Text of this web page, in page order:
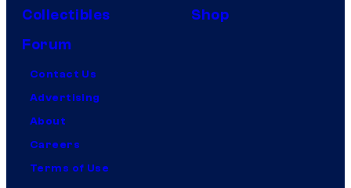
Collectibles
Shop
Forum
Contact Us
Advertising
About
Careers
Terms of Use